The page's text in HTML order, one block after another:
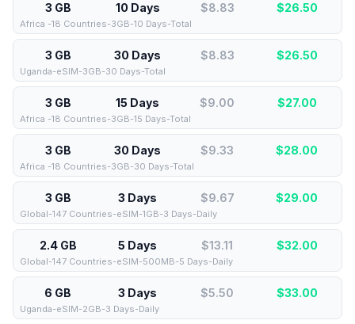
3 GB 10 Days $8.83 $26.50
Africa -18 Countries-3GB-10 Days-Total
3 GB 30 Days $8.83 $26.50
Uganda-eSIM-3GB-30 Days-Total
3 GB 15 Days $9.00 $27.00
Africa -18 Countries-3GB-15 Days-Total
3 GB 30 Days $9.33 $28.00
Africa -18 Countries-3GB-30 Days-Total
3 GB 3 Days $9.67 $29.00
Global-147 Countries-eSIM-1GB-3 Days-Daily
2.4 GB 5 Days $13.11 $32.00
Global-147 Countries-eSIM-500MB-5 Days-Daily
6 GB 3 Days $5.50 $33.00
Uganda-eSIM-2GB-3 Days-Daily